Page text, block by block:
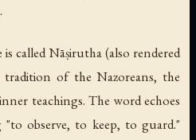
is calledNāṣirutha(also rendered
of the Nazoreans, the
teachings. The word echoes
observe, to keep, to guard."